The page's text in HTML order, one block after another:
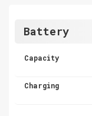
Battery
Capacity
Charging